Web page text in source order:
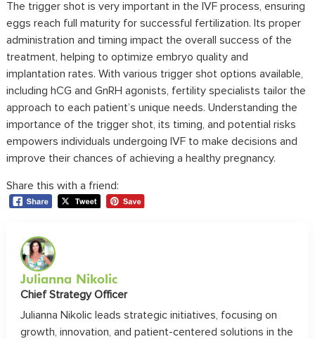
The trigger shot is very important in the IVF process, ensuring
eggs reach full maturity for successful fertilization. Its proper
administration and timing impact the overall success of the
treatment, helping to optimize embryo quality and
implantation rates. With various trigger shot options available,
including hCG and GnRH agonists, fertility specialists tailor the
approach to each patient’s unique needs. Understanding the
importance of the trigger shot, its timing, and potential risks
empowers individuals undergoing IVF to make decisions and
improve their chances of achieving a healthy pregnancy.
Share this with a friend:
Julianna Nikolic
Chief Strategy Officer
Julianna Nikolic leads strategic initiatives, focusing on
growth, innovation, and patient-centered solutions in the